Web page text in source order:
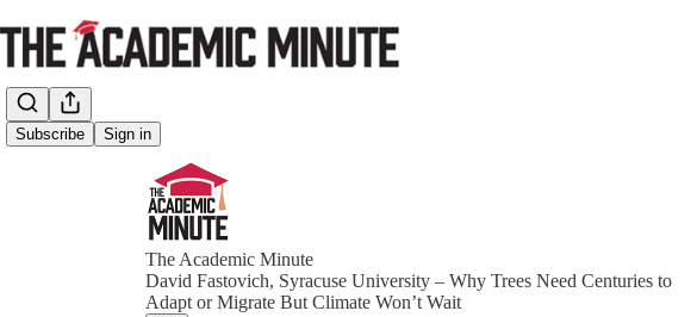
Subscribe Sign in
The Academic Minute
David Fastovich, Syracuse University – Why Trees Need Centuries to
Adapt or Migrate But Climate Won’t Wait